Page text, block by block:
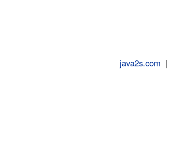
java2s.com